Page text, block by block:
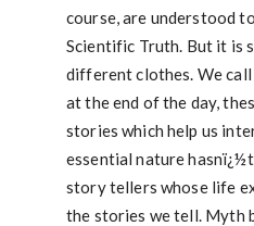
course, are understood
Scientific Truth. But it is
different clothes. We
at the end of the day,
stories which help us
essential nature
story tellers whose life
the stories we tell. Myth